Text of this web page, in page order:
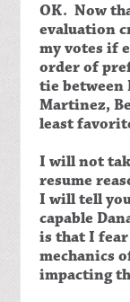
OK. Now
evaluation
my votes if
order of
tie between
Martinez,
least
I will not
resume
I will tell
capable
is that I fear
mechanics
impacting